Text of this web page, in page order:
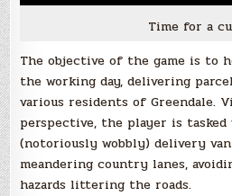
Time for a
The objective of the game is to
the working day, delivering
various residents of Greendale.
perspective, the player is tasked
(notoriously wobbly) delivery
meandering country lanes,
hazards littering the roads.